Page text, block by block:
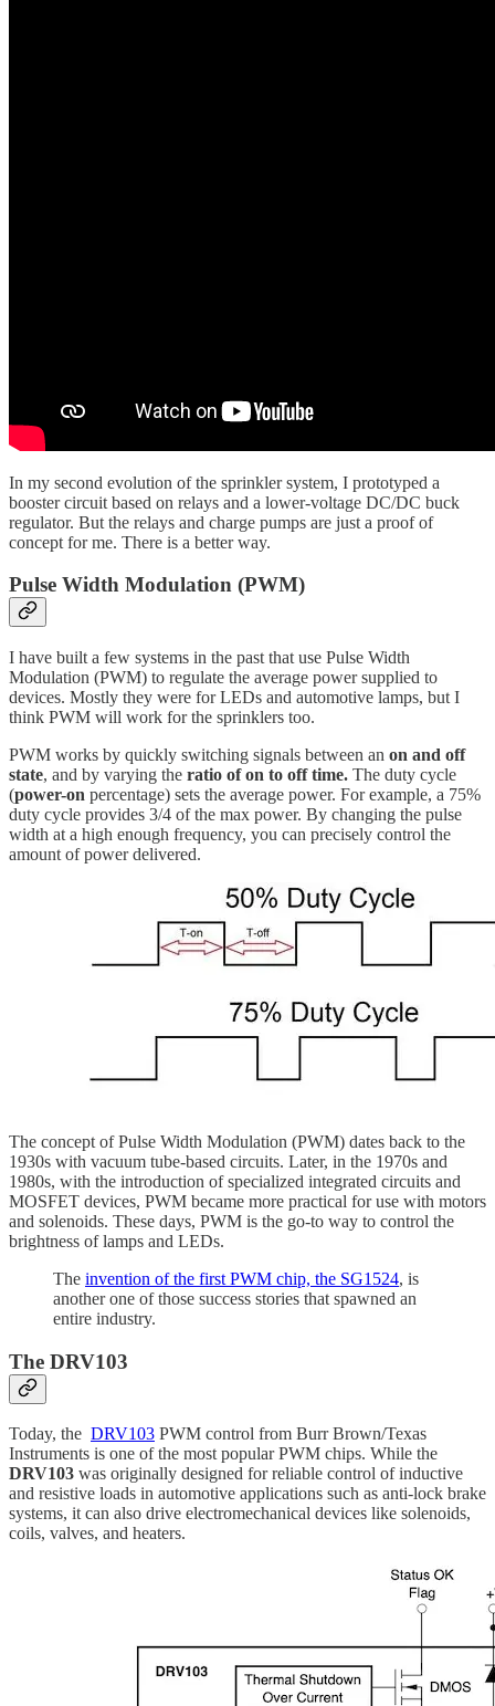
In my second evolution of the sprinkler system, I prototyped a
booster circuit based on relays and a lower-voltage DC/DC buck
regulator. But the relays and charge pumps are just a proof of
concept for me. There is a better way.
Pulse Width Modulation (PWM)
I have built a few systems in the past that use Pulse Width
Modulation (PWM) to regulate the average power supplied to
devices. Mostly they were for LEDs and automotive lamps, but I
think PWM will work for the sprinklers too.
PWM works by quickly switching signals between an on and off
state, and by varying the ratio of on to off time. The duty cycle
(power-on percentage) sets the average power. For example, a 75%
duty cycle provides 3/4 of the max power. By changing the pulse
width at a high enough frequency, you can precisely control the
amount of power delivered.
The concept of Pulse Width Modulation (PWM) dates back to the
1930s with vacuum tube-based circuits. Later, in the 1970s and
1980s, with the introduction of specialized integrated circuits and
MOSFET devices, PWM became more practical for use with motors
and solenoids. These days, PWM is the go-to way to control the
brightness of lamps and LEDs.
The invention of the first PWM chip, the SG1524, is
another one of those success stories that spawned an
entire industry.
The DRV103
Today, the DRV103 PWM control from Burr Brown/Texas
Instruments is one of the most popular PWM chips. While the
DRV103 was originally designed for reliable control of inductive
and resistive loads in automotive applications such as anti-lock brake
systems, it can also drive electromechanical devices like solenoids,
coils, valves, and heaters.